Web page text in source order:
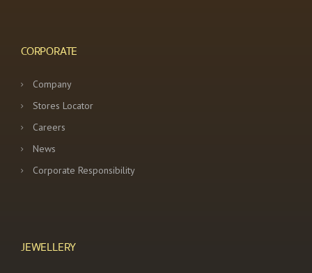
CORPORATE
Company
Stores Locator
Careers
News
Corporate Responsibility
JEWELLERY